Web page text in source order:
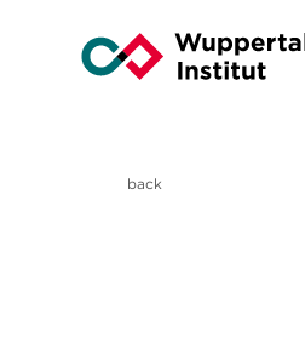
back